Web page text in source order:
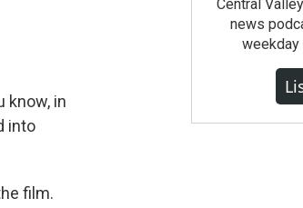
know, in
into
film.
Central
news
weekday